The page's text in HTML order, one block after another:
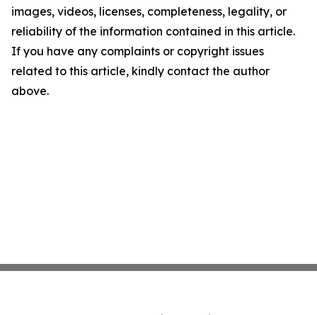
images, videos, licenses, completeness, legality, or
reliability of the information contained in this article.
If you have any complaints or copyright issues
related to this article, kindly contact the author
above.